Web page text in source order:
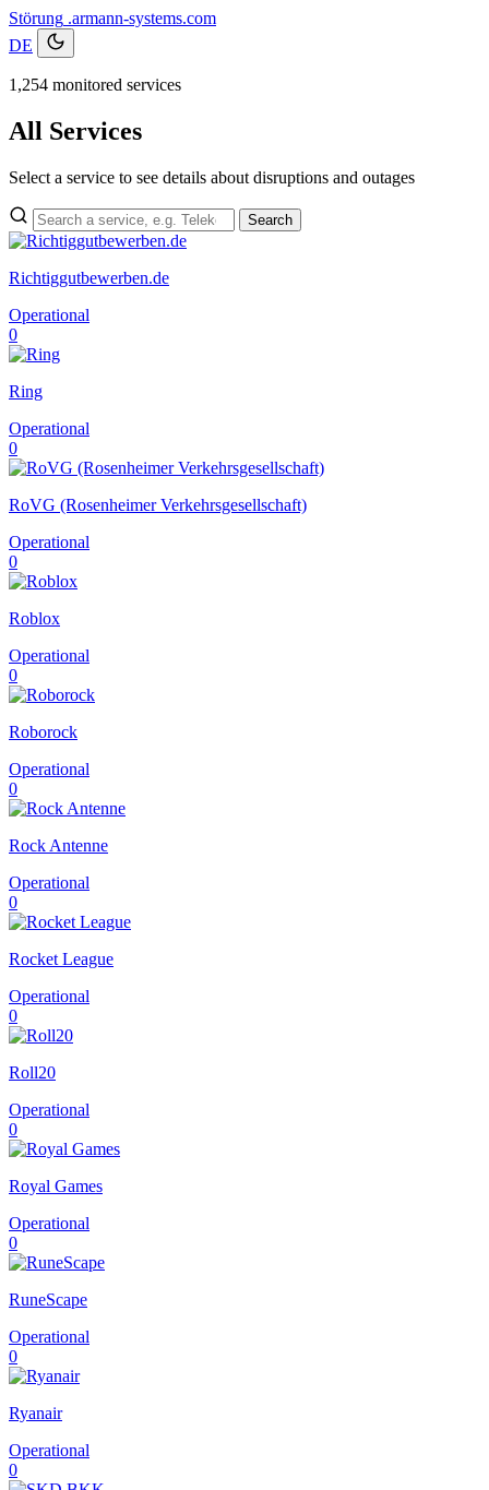
Störung .armann-systems.com
DE
1,254 monitored services
All Services
Select a service to see details about disruptions and outages
Search
Richtiggutbewerben.de
Operational
0
Ring
Operational
0
RoVG (Rosenheimer Verkehrsgesellschaft)
Operational
0
Roblox
Operational
0
Roborock
Operational
0
Rock Antenne
Operational
0
Rocket League
Operational
0
Roll20
Operational
0
Royal Games
Operational
0
RuneScape
Operational
0
Ryanair
Operational
0